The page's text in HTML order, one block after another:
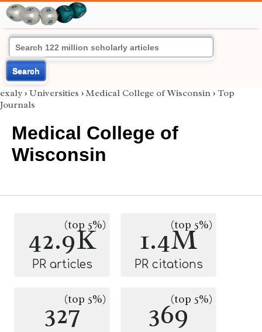
Search
exaly › Universities › Medical College of Wisconsin › Top
Journals
Medical College of
Wisconsin
42.9K
(top 5%)
PR articles
1.4M
(top 5%)
PR citations
327(top 5%) 369(top 5%)